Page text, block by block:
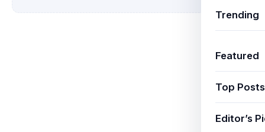
Trending
Featured
Top Posts
Editor’s